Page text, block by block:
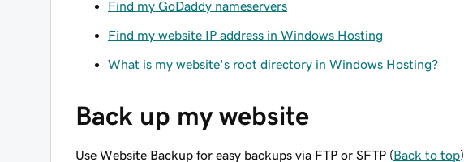
Find my GoDaddy nameservers
Find my website IP address in Windows Hosting
What is my website's root directory in Windows Hosting?
Back up my website
Use Website Backup for easy backups via FTP or SFTP (Back to top)